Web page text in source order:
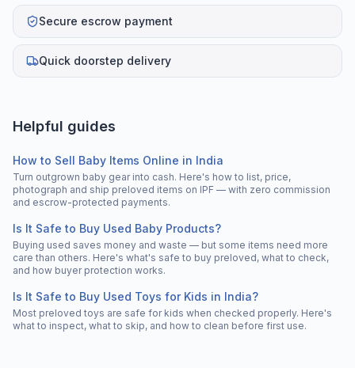
Secure escrow payment
Quick doorstep delivery
Helpful guides
How to Sell Baby Items Online in India
Turn outgrown baby gear into cash. Here's how to list, price,
photograph and ship preloved items on IPF — with zero commission
and escrow-protected payments.
Is It Safe to Buy Used Baby Products?
Buying used saves money and waste — but some items need more
care than others. Here's what's safe to buy preloved, what to check,
and how buyer protection works.
Is It Safe to Buy Used Toys for Kids in India?
Most preloved toys are safe for kids when checked properly. Here's
what to inspect, what to skip, and how to clean before first use.